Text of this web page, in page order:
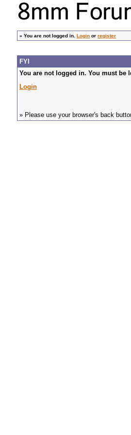
» You are not logged in. Login or register
FYI
You are not logged in. You must be
Login
» Please use your browser's back